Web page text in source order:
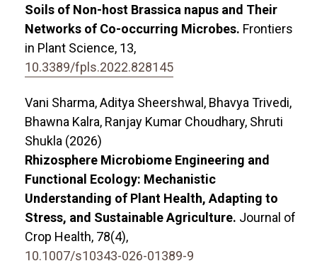
Soils of Non-host Brassica napus and Their
Networks of Co-occurring Microbes. Frontiers
in Plant Science, 13,
10.3389/fpls.2022.828145
Vani Sharma, Aditya Sheershwal, Bhavya Trivedi,
Bhawna Kalra, Ranjay Kumar Choudhary, Shruti
Shukla (2026)
Rhizosphere Microbiome Engineering and
Functional Ecology: Mechanistic
Understanding of Plant Health, Adapting to
Stress, and Sustainable Agriculture. Journal of
Crop Health, 78(4),
10.1007/s10343-026-01389-9